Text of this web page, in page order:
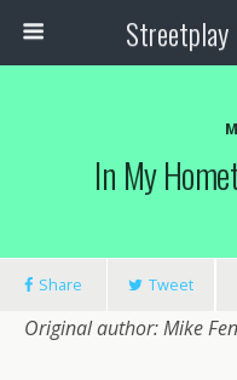
Streetplay
In My
Share Tweet
Original author: Mike